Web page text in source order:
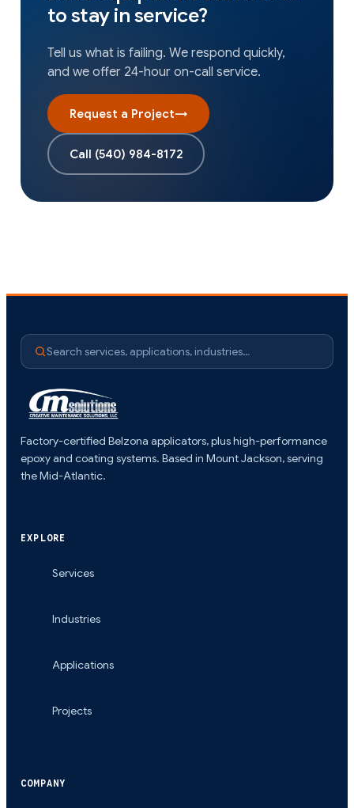
to stay in service?
Tell us what is failing. We respond quickly,
and we offer 24-hour on-call service.
Request a Project→
Call (540) 984-8172
Search services, applications, industries…
Factory-certified Belzona applicators, plus high-performance
epoxy and coating systems. Based in Mount Jackson, serving
the Mid-Atlantic.
EXPLORE
Services
Industries
Applications
Projects
COMPANY